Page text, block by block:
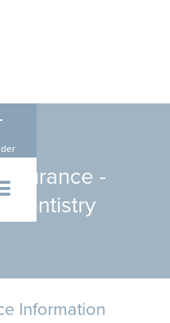
-
Dentistry
Information